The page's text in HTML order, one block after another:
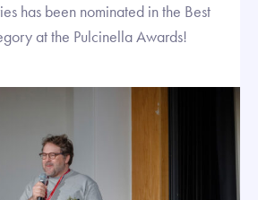
has been nominated in the Best
at the Pulcinella Awards!